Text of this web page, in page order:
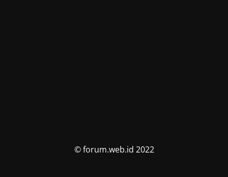
© forum.web.id 2022